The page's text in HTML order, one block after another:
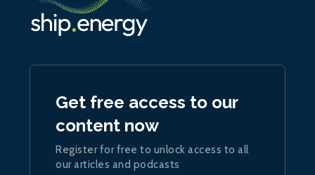
Get free access to our
content now
Register for free to unlock access to all
our articles and podcasts